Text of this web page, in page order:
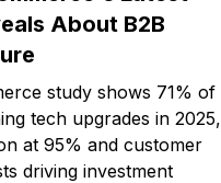
About B2B
study shows 71% of
tech upgrades in 2025,
at 95% and customer
driving investment